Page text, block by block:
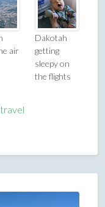
air
Dakotah
getting
sleepy on
the flights
travel